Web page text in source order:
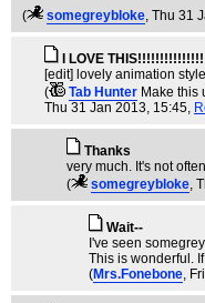
( somegreybloke, Thu 31
I LOVE
[edit] lovely animation
(
Tab Hunter Make this
Thu 31 Jan 2013, 15:45,
Thanks
very much. It's not
(
somegreybloke,
Wait--
I've seen
This is wonderful.
(Mrs.Fonebone,